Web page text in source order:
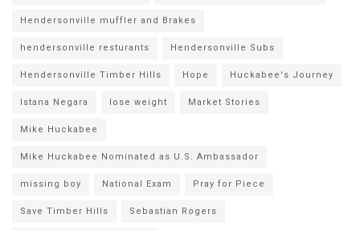
Hendersonville muffler and Brakes
hendersonville resturants Hendersonville Subs
Hendersonville Timber Hills Hope Huckabee's Journey
Istana Negara lose weight Market Stories
Mike Huckabee
Mike Huckabee Nominated as U.S. Ambassador
missing boy National Exam Pray for Piece
Save Timber Hills Sebastian Rogers